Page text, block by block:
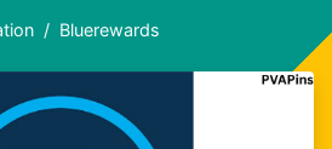
Bluerewards